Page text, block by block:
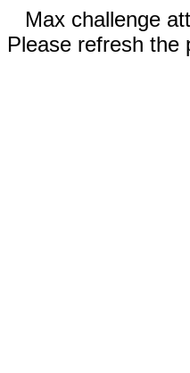
Max challenge
Please refresh the